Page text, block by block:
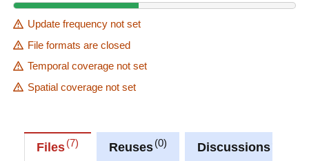
Update frequency not set
File formats are closed
Temporal coverage not set
Spatial coverage not set
Files 7 Reuses 0 Discussions